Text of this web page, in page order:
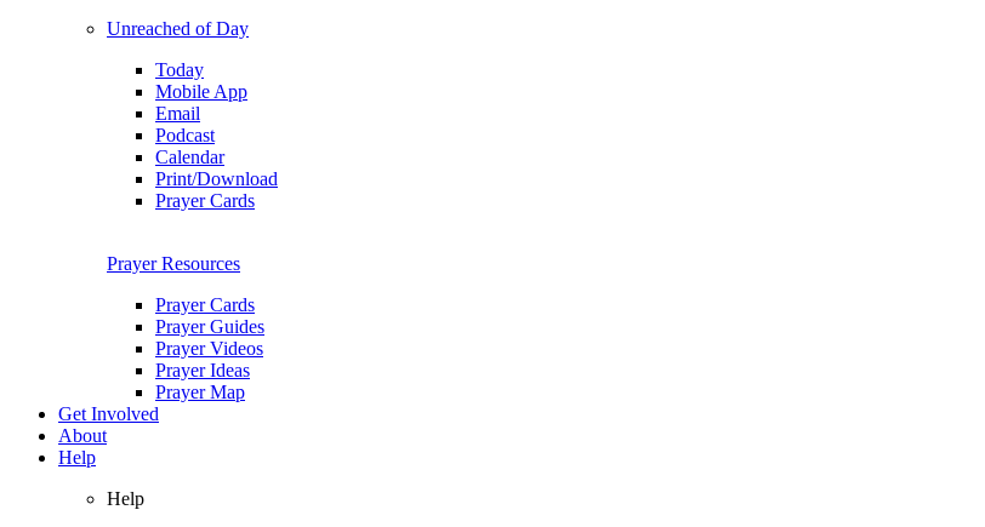
Unreached of Day
Today
Mobile App
Email
Podcast
Calendar
Print/Download
Prayer Cards
Prayer Resources
Prayer Cards
Prayer Guides
Prayer Videos
Prayer Ideas
Prayer Map
Get Involved
About
Help
Help